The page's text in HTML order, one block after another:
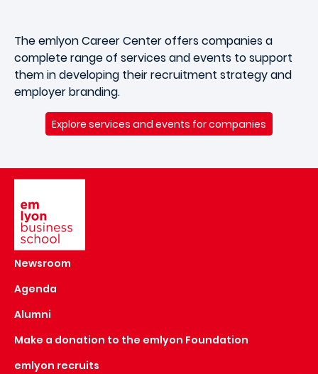
The emlyon Career Center offers companies a
complete range of services and events to support
them in developing their recruitment strategy and
employer branding.
Explore services and events for companies
Newsroom
Agenda
Alumni
Make a donation to the emlyon Foundation
emlyon recruits